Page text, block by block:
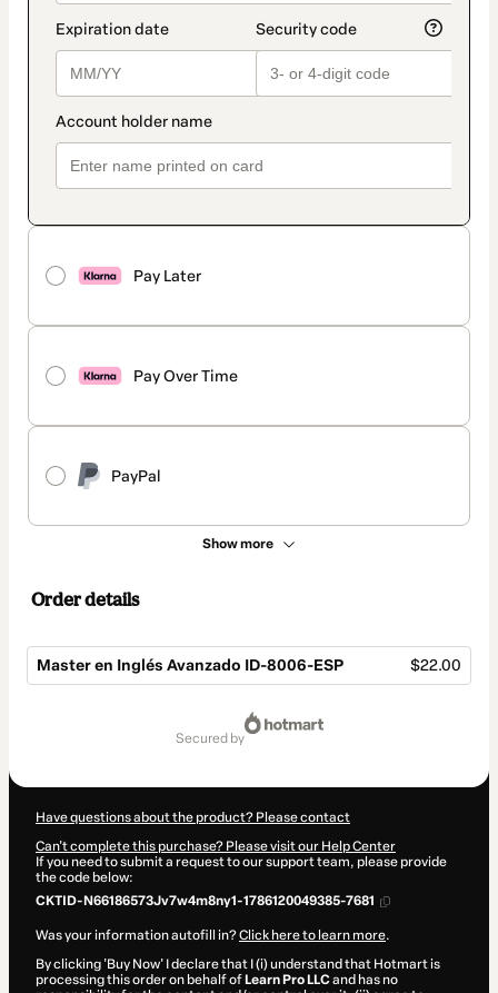
Pay Later
Pay Over Time
PayPal
Show more
Order details
Master en Inglés Avanzado ID-8006-ESP $22.00
secured by
Have questions about the product? Please contact
Can't complete this purchase? Please visit our Help Center
If you need to submit a request to our support team, please provide
the code below:
CKTID-N66186573Jv7w4m8ny1-1786120049385-7681
Was your information autofill in?Click here to learn more.
By clicking 'Buy Now' I declare that I (i) understand that Hotmart is
processing this order on behalf of Learn Pro LLCand has no